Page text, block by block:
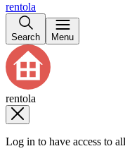
rentola
Search Menu
rentola
Log in to have access to